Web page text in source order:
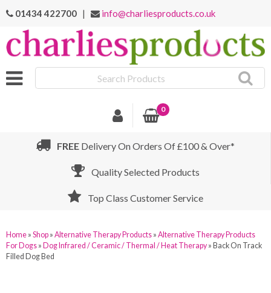
01434 422700 | info@charliesproducts.co.uk
Products
0
FREE Delivery On Orders Of £100 & Over*
Quality Selected Products
Top Class Customer Service
Home » Shop » Alternative Therapy Products » Alternative Therapy Products
For Dogs » Dog Infrared / Ceramic / Thermal / Heat Therapy » Back On Track
Filled Dog Bed